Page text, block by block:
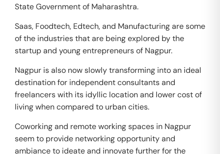
State Government of Maharashtra.
Saas, Foodtech, Edtech, and Manufacturing are some
of the industries that are being explored by the
startup and young entrepreneurs of Nagpur.
Nagpur is also now slowly transforming into an ideal
destination for independent consultants and
freelancers with its idyllic location and lower cost of
living when compared to urban cities.
Coworking and remote working spaces in Nagpur
seem to provide networking opportunity and
ambiance to ideate and innovate further for the